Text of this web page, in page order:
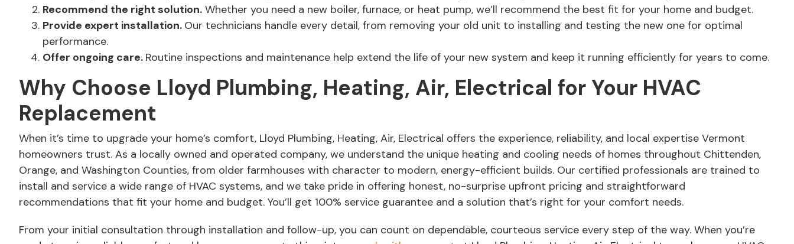
Recommend the right solution. Whether you need a new boiler, furnace, or heat pump, we’ll recommend the best fit for your home and budget.
Provide expert installation. Our technicians handle every detail, from removing your old unit to installing and testing the new one for optimal
performance.
Offer ongoing care. Routine inspections and maintenance help extend the life of your new system and keep it running efficiently for years to come.
Why Choose Lloyd Plumbing, Heating, Air, Electrical for Your HVAC
Replacement
When it’s time to upgrade your home’s comfort, Lloyd Plumbing, Heating, Air, Electrical offers the experience, reliability, and local expertise Vermont
homeowners trust. As a locally owned and operated company, we understand the unique heating and cooling needs of homes throughout Chittenden,
Orange, and Washington Counties, from older farmhouses with character to modern, energy-efficient builds. Our certified professionals are trained to
install and service a wide range of HVAC systems, and we take pride in offering honest, no-surprise upfront pricing and straightforward
recommendations that fit your home and budget. You’ll get 100% service guarantee and a solution that’s right for your comfort needs.
From your initial consultation through installation and follow-up, you can count on dependable, courteous service every step of the way. When you’re